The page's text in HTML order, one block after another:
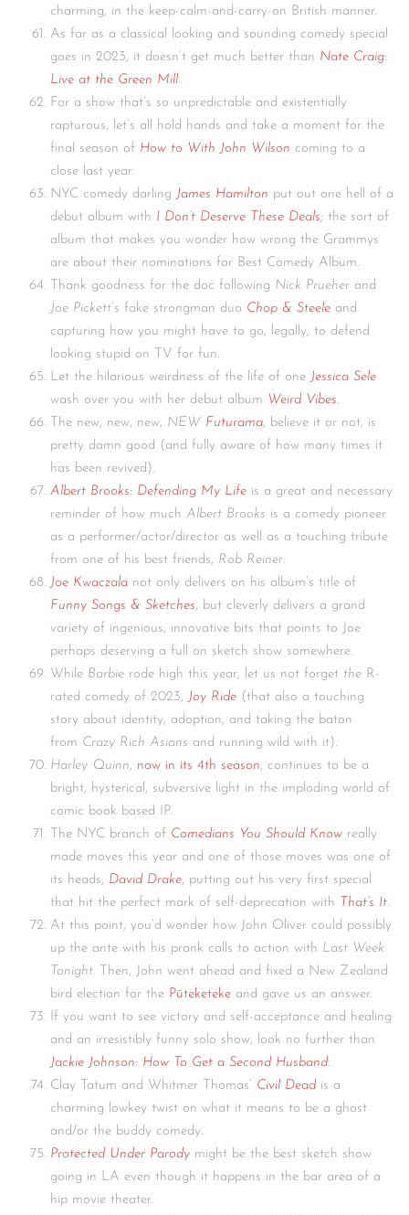
charming, in the keep-calm-and-carry-on British manner.
As far as a classical looking and sounding comedy special
goes in 2023, it doesn’t get much better than Nate Craig:
Live at the Green Mill.
For a show that’s so unpredictable and existentially
rapturous, let’s all hold hands and take a moment for the
final season of How to With John Wilson coming to a
close last year.
NYC comedy darling James Hamilton put out one hell of a
debut album with I Don’t Deserve These Deals; the sort of
album that makes you wonder how wrong the Grammys
are about their nominations for Best Comedy Album.
Thank goodness for the doc following Nick Prueher and
Joe Pickett ‘s fake strongman duo Chop & Steele and
capturing how you might have to go, legally, to defend
looking stupid on TV for fun.
Let the hilarious weirdness of the life of one Jessica Sele
wash over you with her debut album Weird Vibes.
The new, new, new, NEW Futurama, believe it or not, is
pretty damn good (and fully aware of how many times it
has been revived).
Albert Brooks: Defending My Life is a great and necessary
reminder of how much Albert Brooks is a comedy pioneer
as a performer/actor/director as well as a touching tribute
from one of his best friends, Rob Reiner.
Joe Kwaczala not only delivers on his album’s title of
Funny Songs & Sketches, but cleverly delivers a grand
variety of ingenious, innovative bits that points to Joe
perhaps deserving a full on sketch show somewhere.
While Barbie rode high this year, let us not forget the R-
rated comedy of 2023, Joy Ride (that also a touching
story about identity, adoption, and taking the baton
from Crazy Rich Asians and running wild with it).
Harley Quinn, now in its 4th season, continues to be a
bright, hysterical, subversive light in the imploding world of
comic book based IP.
The NYC branch of Comedians You Should Know really
made moves this year and one of those moves was one of
its heads, David Drake, putting out his very first special
that hit the perfect mark of self-deprecation with That’s It.
At this point, you’d wonder how John Oliver could possibly
up the ante with his prank calls to action with Last Week
Tonight. Then, John went ahead and fixed a New Zealand
bird election for the Pūteketeke and gave us an answer.
If you want to see victory and self-acceptance and healing
and an irresistibly funny solo show, look no further than
Jackie Johnson: How To Get a Second Husband.
Clay Tatum and Whitmer Thomas’ Civil Dead is a
charming lowkey twist on what it means to be a ghost
and/or the buddy comedy.
Protected Under Parody might be the best sketch show
going in LA even though it happens in the bar area of a
hip movie theater.